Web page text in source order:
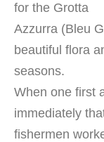
for the Grotta
Azzurra (Bleu
beautiful flora
seasons.
When one first
immediately
fishermen